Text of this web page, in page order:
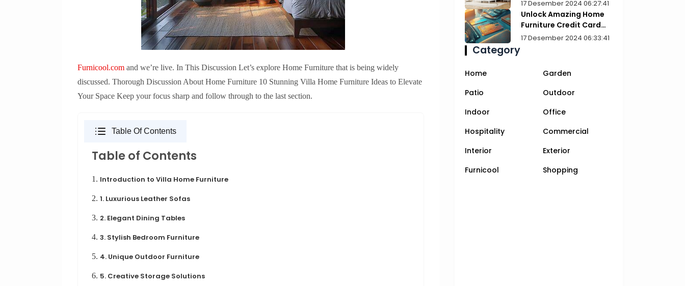
Furnicool.com and we’re live. In This Discussion Let’s explore Home Furniture that is being widely
discussed. Thorough Discussion About Home Furniture 10 Stunning Villa Home Furniture Ideas to Elevate
Your Space Keep your focus sharp and follow through to the last section.
Table Of Contents
Table of Contents
1. Introduction to Villa Home Furniture
2. 1. Luxurious Leather Sofas
3. 2. Elegant Dining Tables
4. 3. Stylish Bedroom Furniture
5. 4. Unique Outdoor Furniture
6. 5. Creative Storage Solutions
17 Desember 2024 06:27:41
Unlock Amazing Home
Furniture Credit Card
Deals Today!
17 Desember 2024 06:33:41
Category
Home
Garden
Patio
Outdoor
Indoor
Office
Hospitality
Commercial
Interior
Exterior
Furnicool
Shopping